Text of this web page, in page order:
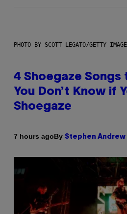
PHOTO BY SCOTT LEGATO/GETTY
4 Shoegaze
You Don’t Know if
Shoegaze
7 hours agoBy Stephen Andrew